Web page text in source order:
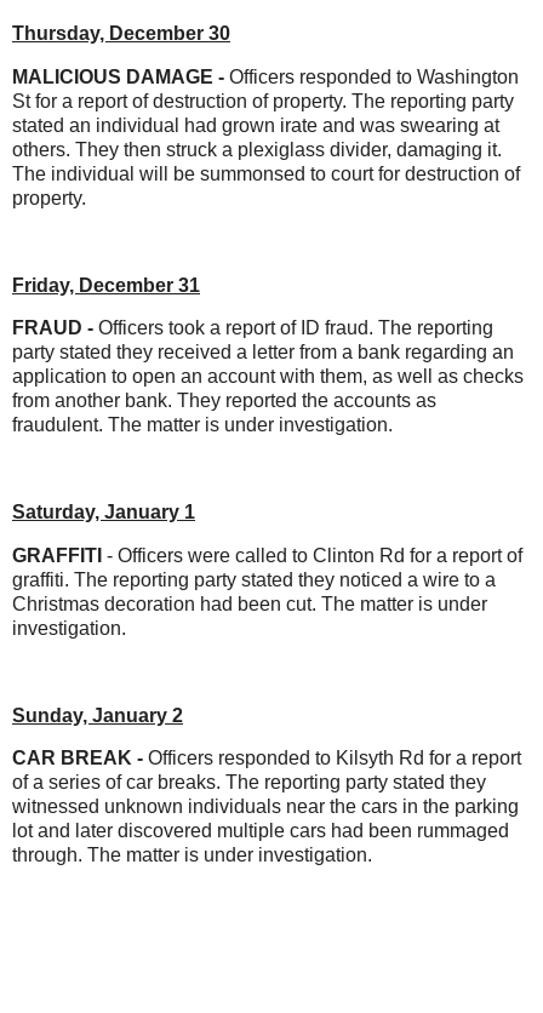
Thursday, December 30
MALICIOUS DAMAGE - Officers responded to Washington
St for a report of destruction of property. The reporting party
stated an individual had grown irate and was swearing at
others. They then struck a plexiglass divider, damaging it.
The individual will be summonsed to court for destruction of
property.
Friday, December 31
FRAUD - Officers took a report of ID fraud. The reporting
party stated they received a letter from a bank regarding an
application to open an account with them, as well as checks
from another bank. They reported the accounts as
fraudulent. The matter is under investigation.
Saturday, January 1
GRAFFITI - Officers were called to Clinton Rd for a report of
graffiti. The reporting party stated they noticed a wire to a
Christmas decoration had been cut. The matter is under
investigation.
Sunday, January 2
CAR BREAK - Officers responded to Kilsyth Rd for a report
of a series of car breaks. The reporting party stated they
witnessed unknown individuals near the cars in the parking
lot and later discovered multiple cars had been rummaged
through. The matter is under investigation.